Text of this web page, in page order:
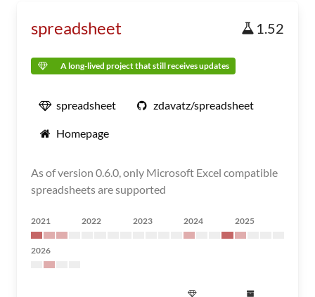
spreadsheet 1.52
A long-lived project that still receives updates
spreadsheet zdavatz/spreadsheet
Homepage
As of version 0.6.0, only Microsoft Excel compatible
spreadsheets are supported
2021 2022 2023 2024 2025
2026